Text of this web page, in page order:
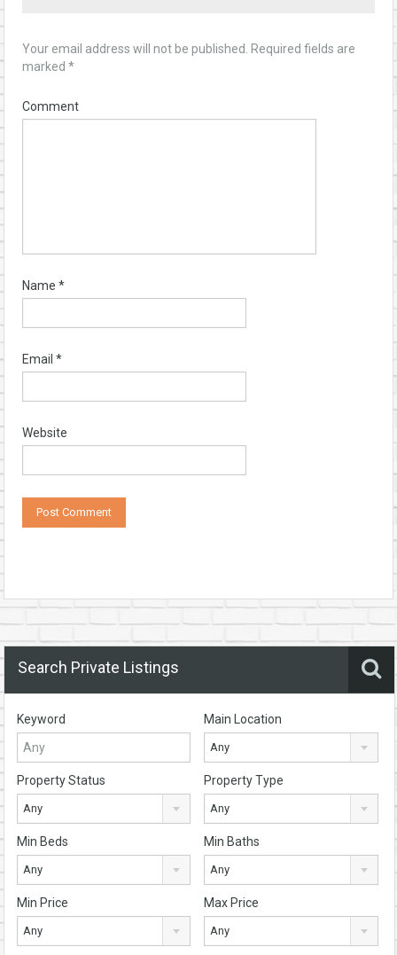
Your email address will not be published.
Required fields are
marked *
Comment
Name *
Email *
Website
Search Private Listings
Keyword Main Location
Any
Property Status
Any
Property Type
Any
Min Beds
Any
Min Baths
Any
Min Price
Any
Max Price
Any